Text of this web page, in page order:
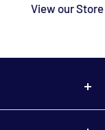
Hourshere